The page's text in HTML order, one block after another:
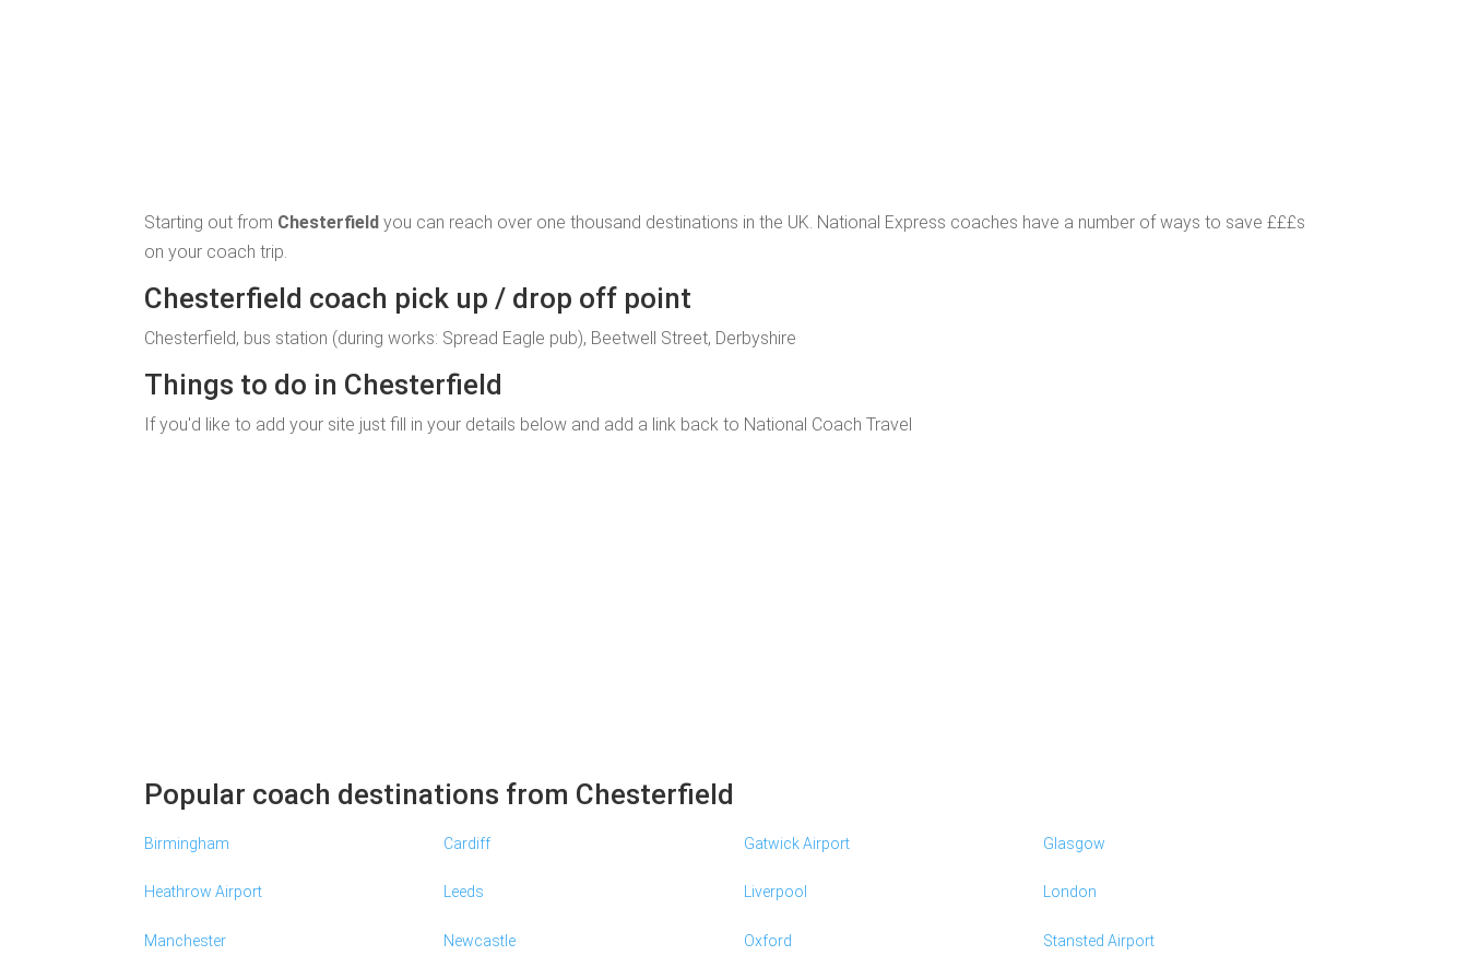
Starting out from Chesterfield you can reach over one thousand destinations in the UK. National Express coaches have a number of ways to save £££s
on your coach trip.
Chesterfield coach pick up / drop off point
Chesterfield, bus station (during works: Spread Eagle pub), Beetwell Street, Derbyshire
Things to do in Chesterfield
If you'd like to add your site just fill in your details below and add a link back to National Coach Travel
Popular coach destinations from Chesterfield
Birmingham Cardiff Gatwick Airport Glasgow
Heathrow Airport Leeds Liverpool London
Manchester Newcastle Oxford Stansted Airport